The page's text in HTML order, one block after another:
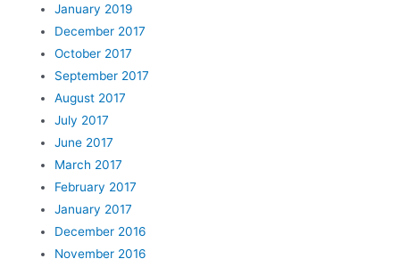
January 2019
December 2017
October 2017
September 2017
August 2017
July 2017
June 2017
March 2017
February 2017
January 2017
December 2016
November 2016